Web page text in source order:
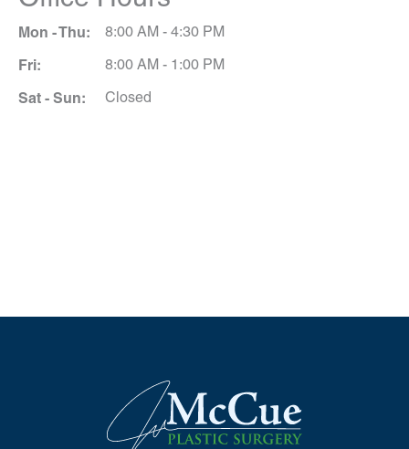
Mon - Thu: 8:00 AM - 4:30 PM
Fri: 8:00 AM - 1:00 PM
Sat - Sun: Closed